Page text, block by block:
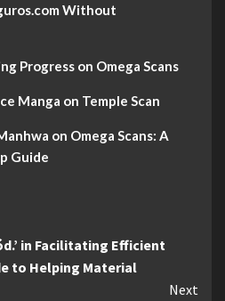
Without
Progress on Omega Scans
Manga on Temple Scan
on Omega Scans: A
Guide
in Facilitating Efficient
to Helping Material
Next